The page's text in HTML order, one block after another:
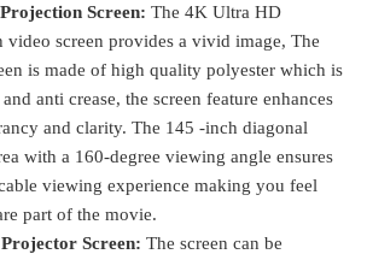
Screen: The 4K Ultra HD
video screen provides a vivid image, The
is made of high quality polyester which is
anti crease, the screen feature enhances
and clarity. The 145 -inch diagonal
with a 160-degree viewing angle ensures
viewing experience making you feel
part of the movie.
Screen: The screen can be